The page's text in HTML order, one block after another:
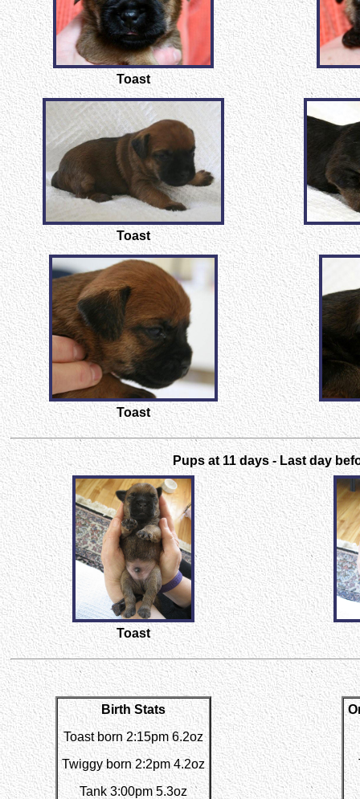
Toast
Toast
Toast
Pups at 11 days - Last day
Toast
Birth Stats
Toast born 2:15pm 6.2oz
Twiggy born 2:2pm 4.2oz
Tank 3:00pm 5.3oz